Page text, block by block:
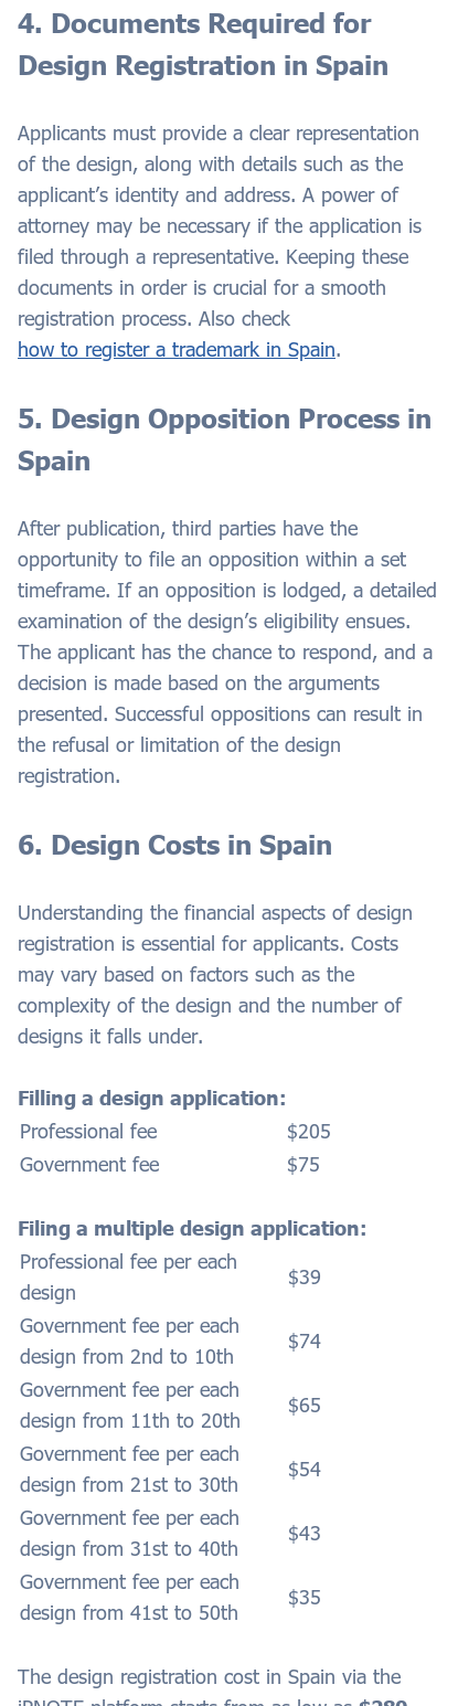
4. Documents Required for
Design Registration in Spain
Applicants must provide a clear representation
of the design, along with details such as the
applicant’s identity and address. A power of
attorney may be necessary if the application is
filed through a representative. Keeping these
documents in order is crucial for a smooth
registration process. Also check
how to register a trademark in Spain.
5. Design Opposition Process in
Spain
After publication, third parties have the
opportunity to file an opposition within a set
timeframe. If an opposition is lodged, a detailed
examination of the design’s eligibility ensues.
The applicant has the chance to respond, and a
decision is made based on the arguments
presented. Successful oppositions can result in
the refusal or limitation of the design
registration.
6. Design Costs in Spain
Understanding the financial aspects of design
registration is essential for applicants. Costs
may vary based on factors such as the
complexity of the design and the number of
designs it falls under.
Filling a design application:
Professional fee
$205
Government fee
$75
Filing a multiple design application:
Professional fee per each
design
$39
Government fee per each
design from 2nd to 10th
$74
Government fee per each
design from 11th to 20th
$65
Government fee per each
design from 21st to 30th
$54
Government fee per each
design from 31st to 40th
$43
Government fee per each
design from 41st to 50th
$35
The design registration cost in Spain via the